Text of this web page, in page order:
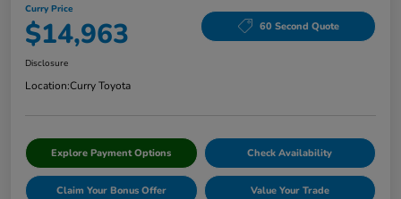
Curry Price
$14,963 60 Second Quote
Disclosure
Location:Curry Toyota
Explore Payment Options Check Availability
Claim Your Bonus Offer Value Your Trade